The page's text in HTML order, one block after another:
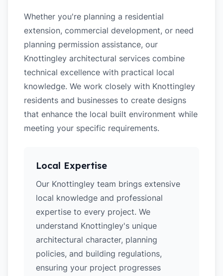
Whether you're planning a residential
extension, commercial development, or need
planning permission assistance, our
Knottingley architectural services combine
technical excellence with practical local
knowledge. We work closely with Knottingley
residents and businesses to create designs
that enhance the local built environment while
meeting your specific requirements.
Local Expertise
Our Knottingley team brings extensive
local knowledge and professional
expertise to every project. We
understand Knottingley's unique
architectural character, planning
policies, and building regulations,
ensuring your project progresses